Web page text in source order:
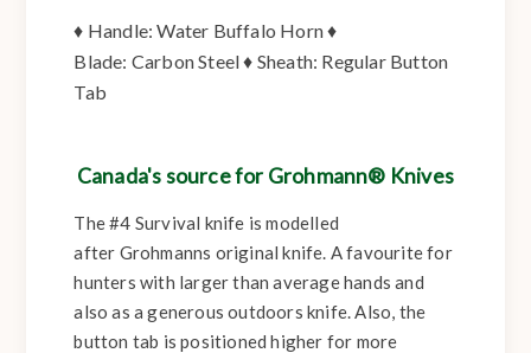
♦ Handle: Water Buffalo Horn ♦
Blade: Carbon Steel ♦ Sheath: Regular Button
Tab
Canada's source for Grohmann® Knives
The #4 Survival knife is modelled
after Grohmanns original knife. A favourite for
hunters with larger than average hands and
also as a generous outdoors knife. Also, the
button tab is positioned higher for more